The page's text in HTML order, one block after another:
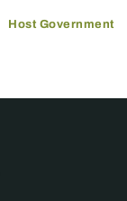
Host Government